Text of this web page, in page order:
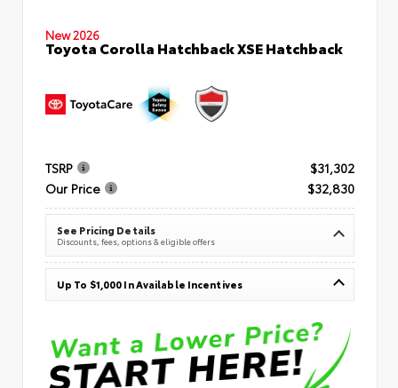
New 2026
Toyota Corolla Hatchback XSE Hatchback
TSRP
$31,302
Our Price
$32,830
See Pricing Details
Discounts, fees, options & eligible offers
Up To $1,000 In Available Incentives